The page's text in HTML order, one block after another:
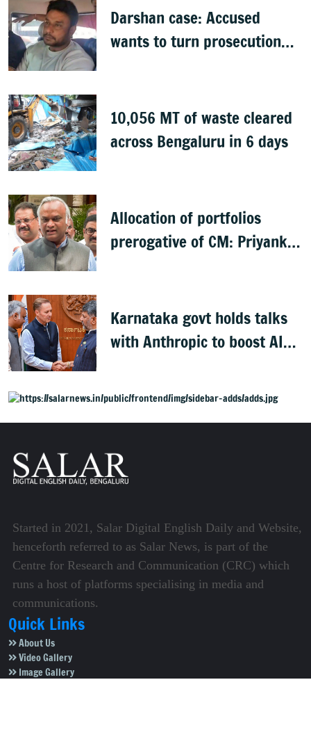
Darshan case: Accused
wants to turn prosecution
10,056 MT of waste cleared
across Bengaluru in 6 days
Allocation of portfolios
prerogative of CM: Priyank
Karnataka govt holds talks
with Anthropic to boost AI
Started in 2021, Salar Digital English Daily and Website,
henceforth referred to as Salar News, is part of the
Centre for Research and Communication (CRC) which
runs a host of platforms specialising in media and
communications.
Quick Links
About Us
Video Gallery
Image Gallery